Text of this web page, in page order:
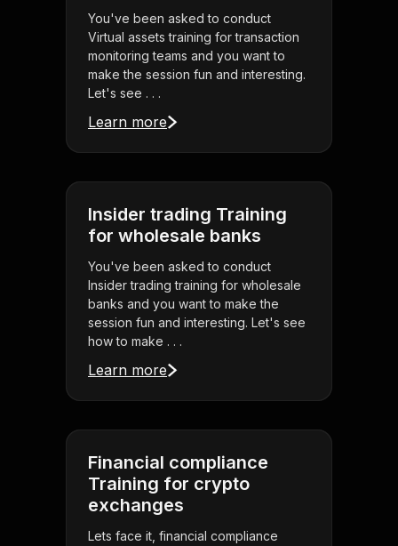
You've been asked to conduct
Virtual assets training for transaction
monitoring teams and you want to
make the session fun and interesting.
Let's see . . .
Learn more
Insider trading Training
for wholesale banks
You've been asked to conduct
Insider trading training for wholesale
banks and you want to make the
session fun and interesting. Let's see
how to make . . .
Learn more
Financial compliance
Training for crypto
exchanges
Lets face it, financial compliance